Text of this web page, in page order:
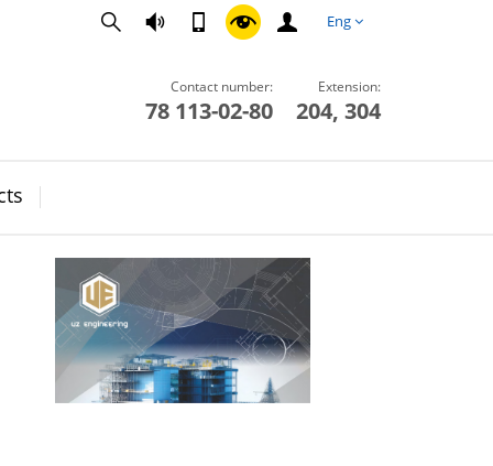
Eng
Contact number:
78 113-02-80
Extension:
204, 304